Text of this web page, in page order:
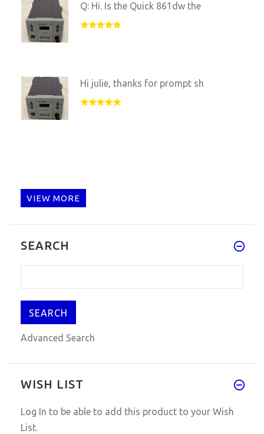
Q: Hi. Is the Quick 861dw the
Hi julie, thanks for prompt sh
VIEW MORE
SEARCH
Advanced Search
WISH LIST
Log In to be able to add this product to your Wish
List.